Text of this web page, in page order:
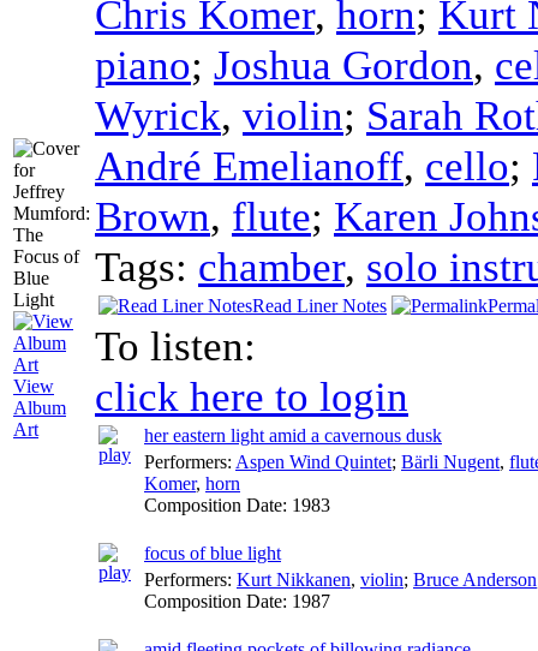
View
Album
Art
Chris Komer, horn; Kurt
piano; Joshua Gordon,
Wyrick, violin; Sarah
André Emelianoff, cello;
Brown, flute; Karen
Tags: chamber, solo
Read Liner Notes
To listen:
click here to login
her eastern light amid a cavernous dusk
Performers: Aspen Wind Quintet; Bärli Nugent,
Komer, horn
Composition Date: 1983
focus of blue light
Performers: Kurt Nikkanen, violin; Bruce Anderson
Composition Date: 1987